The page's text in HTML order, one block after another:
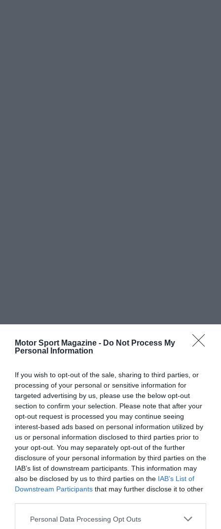
Motor Sport Magazine - Do Not Process My
Personal Information
If you wish to opt-out of the sale, sharing to third parties, or
processing of your personal or sensitive information for
targeted advertising by us, please use the below opt-out
section to confirm your selection. Please note that after your
opt-out request is processed you may continue seeing
interest-based ads based on personal information utilized by
us or personal information disclosed to third parties prior to
your opt-out. You may separately opt-out of the further
disclosure of your personal information by third parties on the
IAB’s list of downstream participants. This information may
also be disclosed by us to third parties on the IAB’s List of
Downstream Participants that may further disclose it to other
Personal Data Processing Opt Outs